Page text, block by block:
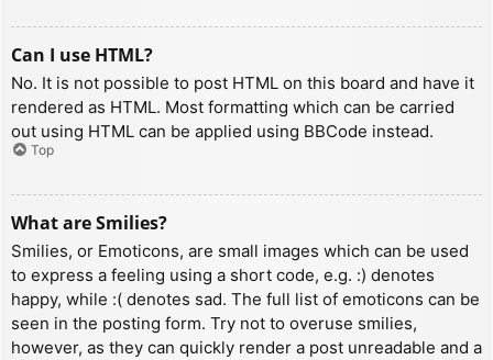
Can I use HTML?
No. It is not possible to post HTML on this board and have it
rendered as HTML. Most formatting which can be carried
out using HTML can be applied using BBCode instead.
Top
What are Smilies?
Smilies, or Emoticons, are small images which can be used
to express a feeling using a short code, e.g. :) denotes
happy, while :( denotes sad. The full list of emoticons can be
seen in the posting form. Try not to overuse smilies,
however, as they can quickly render a post unreadable and a